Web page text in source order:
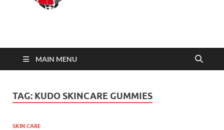
Click 2 Next Order
MAIN MENU
TAG: KUDO SKINCARE GUMMIES
SKIN CARE